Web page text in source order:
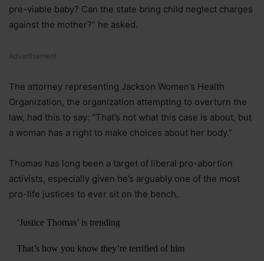
pre-viable baby? Can the state bring child neglect charges
against the mother?“ he asked.
Advertisement
The attorney representing Jackson Women’s Health
Organization, the organization attempting to overturn the
law, had this to say: “That’s not what this case is about, but
a woman has a right to make choices about her body.”
Thomas has long been a target of liberal pro-abortion
activists, especially given he’s arguably one of the most
pro-life justices to ever sit on the bench.
‘Justice Thomas’ is trending
That’s how you know they’re terrified of him